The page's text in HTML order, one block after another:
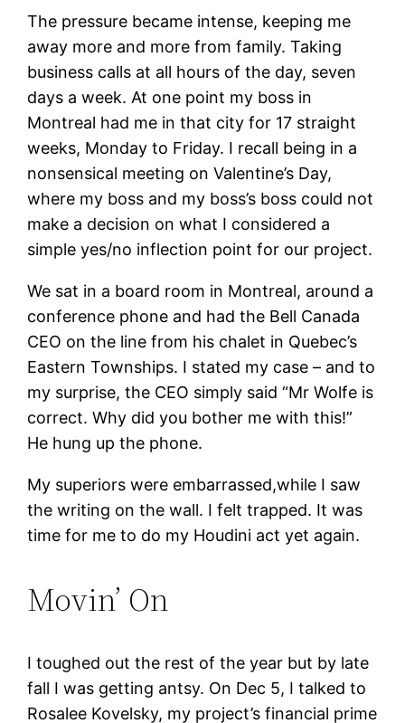
The pressure became intense, keeping me
away more and more from family. Taking
business calls at all hours of the day, seven
days a week. At one point my boss in
Montreal had me in that city for 17 straight
weeks, Monday to Friday. I recall being in a
nonsensical meeting on Valentine’s Day,
where my boss and my boss’s boss could not
make a decision on what I considered a
simple yes/no inflection point for our project.
We sat in a board room in Montreal, around a
conference phone and had the Bell Canada
CEO on the line from his chalet in Quebec’s
Eastern Townships. I stated my case – and to
my surprise, the CEO simply said “Mr Wolfe is
correct. Why did you bother me with this!”
He hung up the phone.
My superiors were embarrassed,while I saw
the writing on the wall. I felt trapped. It was
time for me to do my Houdini act yet again.
Movin’ On
I toughed out the rest of the year but by late
fall I was getting antsy. On Dec 5, I talked to
Rosalee Kovelsky, my project’s financial prime